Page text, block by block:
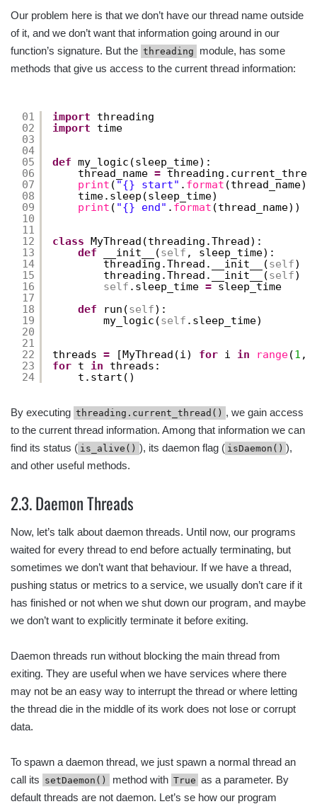
Our problem here is that we don’t have our thread name outside
of it, and we don’t want that information going around in our
function’s signature. But the threading
module, has some
methods that give us access to the current thread information:
01
02
03
04
05
06
07
08
09
10
11
12
13
14
15
16
17
18
19
20
21
22
23
24
import
threading
import
time
def my_logic(sleep_time):
thread_name =
print ( "{} start" . format (thread_name))
time.sleep(sleep_time)
print ( "{} end" . format (thread_name))
class MyThread(threading.Thread):
def
__init__(self , sleep_time):
threading.Thread.__init__(self)
threading.Thread.__init__(self)
self .sleep_time = sleep_time
def
run(self):
my_logic(self .sleep_time)
threads = [MyThread(i) for i in range(1 ,
for t in
threads:
t.start()
By executing threading.current_thread() , we gain access
to the current thread information. Among that information we can
find its status ( is_alive() ), its daemon flag ( isDaemon() ),
and other useful methods.
2.3. Daemon Threads
Now, let’s talk about daemon threads. Until now, our programs
waited for every thread to end before actually terminating, but
sometimes we don’t want that behaviour. If we have a thread,
pushing status or metrics to a service, we usually don’t care if it
has finished or not when we shut down our program, and maybe
we don’t want to explicitly terminate it before exiting.
Daemon threads run without blocking the main thread from
exiting. They are useful when we have services where there
may not be an easy way to interrupt the thread or where letting
the thread die in the middle of its work does not lose or corrupt
data.
To spawn a daemon thread, we just spawn a normal thread an
call its setDaemon() method with True as a parameter. By
default threads are not daemon. Let’s se how our program